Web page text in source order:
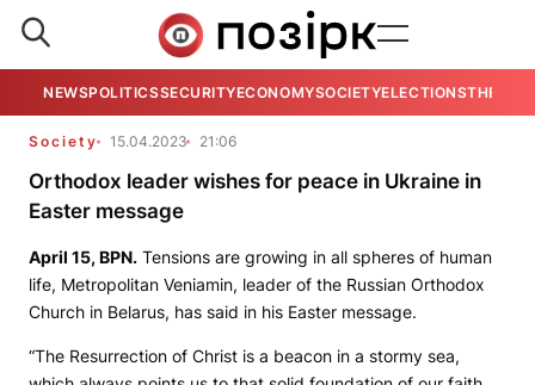
NEWSPOLITICSSECURITYECONOMYSOCIETYELECTIONSTHE
Society 15.04.2023 21:06
Orthodox leader wishes for peace in Ukraine in
Easter message
April 15, BPN. Tensions are growing in all spheres of human
life, Metropolitan Veniamin, leader of the Russian Orthodox
Church in Belarus, has said in his Easter message.
“The Resurrection of Christ is a beacon in a stormy sea,